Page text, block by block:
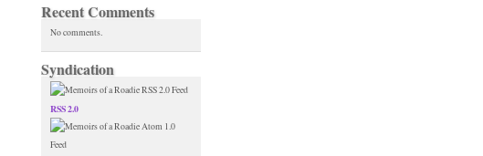
Recent Comments
No comments.
Syndication
RSS 2.0